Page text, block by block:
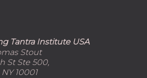
Tantra Institute USA
Stout
St Ste 500,
10001